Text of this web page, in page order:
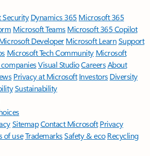
Dynamics 365 Microsoft 365
Microsoft TeamsMicrosoft 365 Copilot
DeveloperMicrosoft LearnSupport
Microsoft Tech Community Microsoft
Visual StudioCareersAbout
Privacy at Microsoft Investors Diversity
Sustainability
SitemapContact Microsoft Privacy
of useTrademarksSafety & eco Recycling